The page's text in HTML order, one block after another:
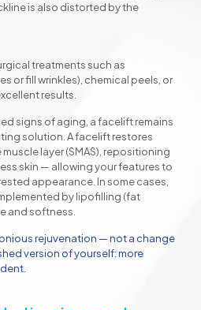
is also distorted by the
treatments such as
or fill wrinkles), chemical peels, or
results.
signs of aging, a facelift remains
solution. A facelift restores
layer (SMAS), repositioning
skin — allowing your features to
appearance. In some cases,
by lipofilling (fat
and softness.
rejuvenation — not a change
version of yourself: more